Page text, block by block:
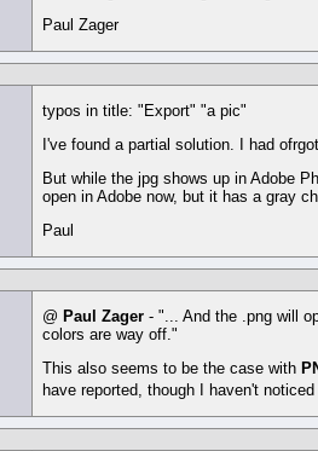
Paul Zager
typos in title: "Export" "a pic"
I've found a partial solution. I had
But while the jpg shows up in Adobe
open in Adobe now, but it has a gray
Paul
@ Paul Zager - "... And the .png will
colors are way off."
This also seems to be the case with
have reported, though I haven't